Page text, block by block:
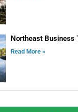
Northeast Business
Read More »